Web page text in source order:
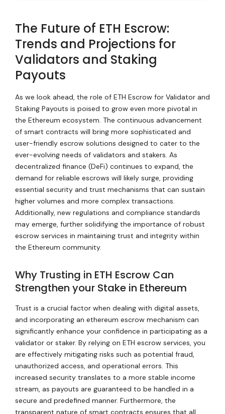
The Future of ETH Escrow:
Trends and Projections for
Validators and Staking
Payouts
As we look ahead, the role of ETH Escrow for Validator and
Staking Payouts is poised to grow even more pivotal in
the Ethereum ecosystem. The continuous advancement
of smart contracts will bring more sophisticated and
user-friendly escrow solutions designed to cater to the
ever-evolving needs of validators and stakers. As
decentralized finance (DeFi) continues to expand, the
demand for reliable escrows will likely surge, providing
essential security and trust mechanisms that can sustain
higher volumes and more complex transactions.
Additionally, new regulations and compliance standards
may emerge, further solidifying the importance of robust
escrow services in maintaining trust and integrity within
the Ethereum community.
Why Trusting in ETH Escrow Can
Strengthen your Stake in Ethereum
Trust is a crucial factor when dealing with digital assets,
and incorporating an ethereum escrow mechanism can
significantly enhance your confidence in participating as a
validator or staker. By relying on ETH escrow services, you
are effectively mitigating risks such as potential fraud,
unauthorized access, and operational errors. This
increased security translates to a more stable income
stream, as payouts are guaranteed to be handled in a
secure and predefined manner. Furthermore, the
transparent nature of smart contracts ensures that all